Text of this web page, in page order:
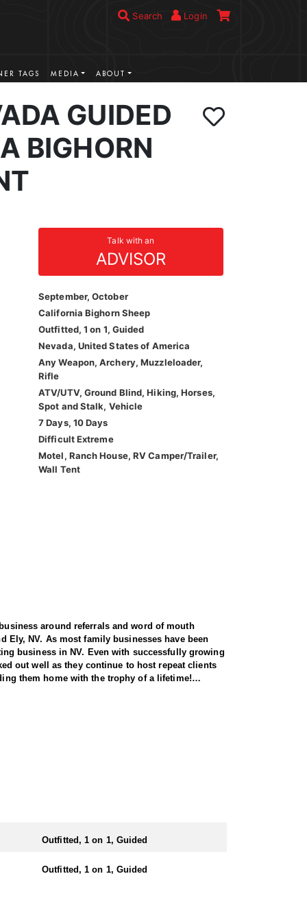
Search Login
TAGS MEDIA ABOUT
GUIDED
BIGHORN
Talk with an
ADVISOR
September, October
California Bighorn Sheep
Outfitted, 1 on 1, Guided
Nevada, United States of America
Any Weapon, Archery, Muzzleloader,
Rifle
ATV/UTV, Ground Blind, Hiking, Horses,
Spot and Stalk, Vehicle
7 Days, 10 Days
Difficult Extreme
Motel, Ranch House, RV Camper/Trailer,
Wall Tent
around referrals and word of mouth
Ely, NV. As most family businesses have been
business in NV. Even with successfully growing
out well as they continue to host repeat clients
them home with the trophy of a lifetime!
guides spend countless hours searching for
simply from an access point-of-view.
gives out more sheep tags to non-
you can apply for all three species in the same
areas they hunt and scout year-round, giving
ensuring a knowledgeable and efficient hunting
Outfitted, 1 on 1, Guided
Outfitted, 1 on 1, Guided